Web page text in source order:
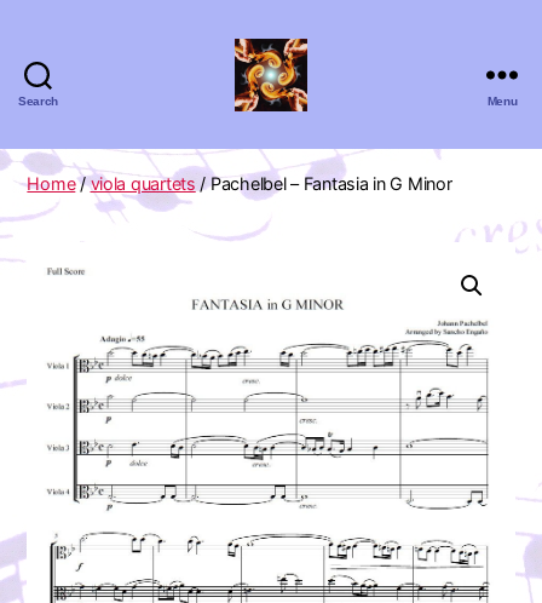
Search
Zero
Viola
Quartet
Menu
Home/viola quartets / Pachelbel – Fantasia in G Minor